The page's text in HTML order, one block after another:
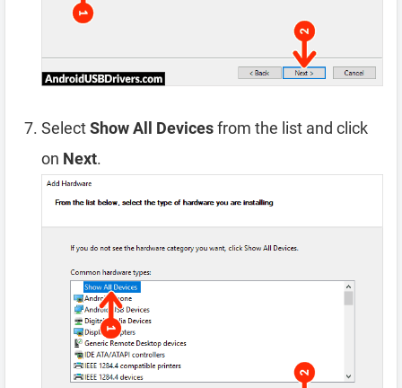
SelectShow All Devicesfrom the list and click
on Next.